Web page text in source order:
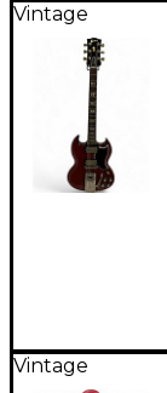
Vintage
Vintage